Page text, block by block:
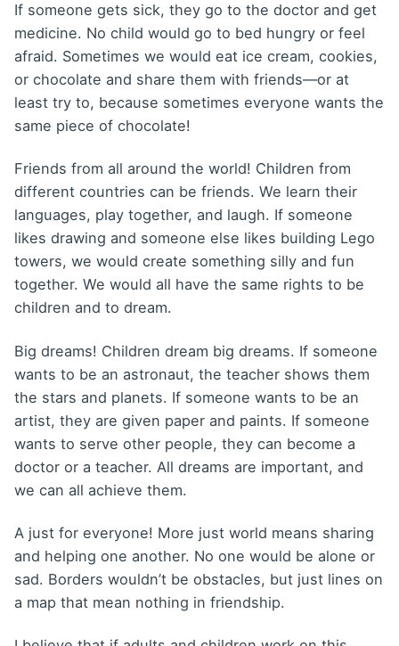
If someone gets sick, they go to the doctor and get
medicine. No child would go to bed hungry or feel
afraid. Sometimes we would eat ice cream, cookies,
or chocolate and share them with friends—or at
least try to, because sometimes everyone wants the
same piece of chocolate!
Friends from all around the world! Children from
different countries can be friends. We learn their
languages, play together, and laugh. If someone
likes drawing and someone else likes building Lego
towers, we would create something silly and fun
together. We would all have the same rights to be
children and to dream.
Big dreams! Children dream big dreams. If someone
wants to be an astronaut, the teacher shows them
the stars and planets. If someone wants to be an
artist, they are given paper and paints. If someone
wants to serve other people, they can become a
doctor or a teacher. All dreams are important, and
we can all achieve them.
A just for everyone! More just world means sharing
and helping one another. No one would be alone or
sad. Borders wouldn’t be obstacles, but just lines on
a map that mean nothing in friendship.